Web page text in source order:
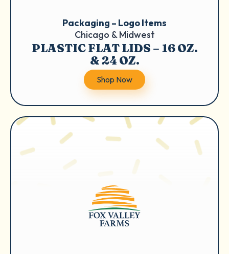
Packaging – Logo Items
Chicago & Midwest
PLASTIC FLAT LIDS – 16 OZ.
& 24 OZ.
Shop Now